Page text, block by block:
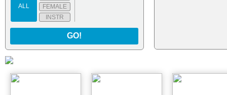
ALL
FEMALE
INSTR
GO!